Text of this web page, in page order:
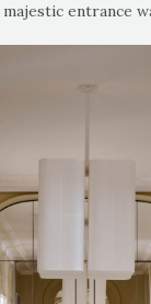
entrance